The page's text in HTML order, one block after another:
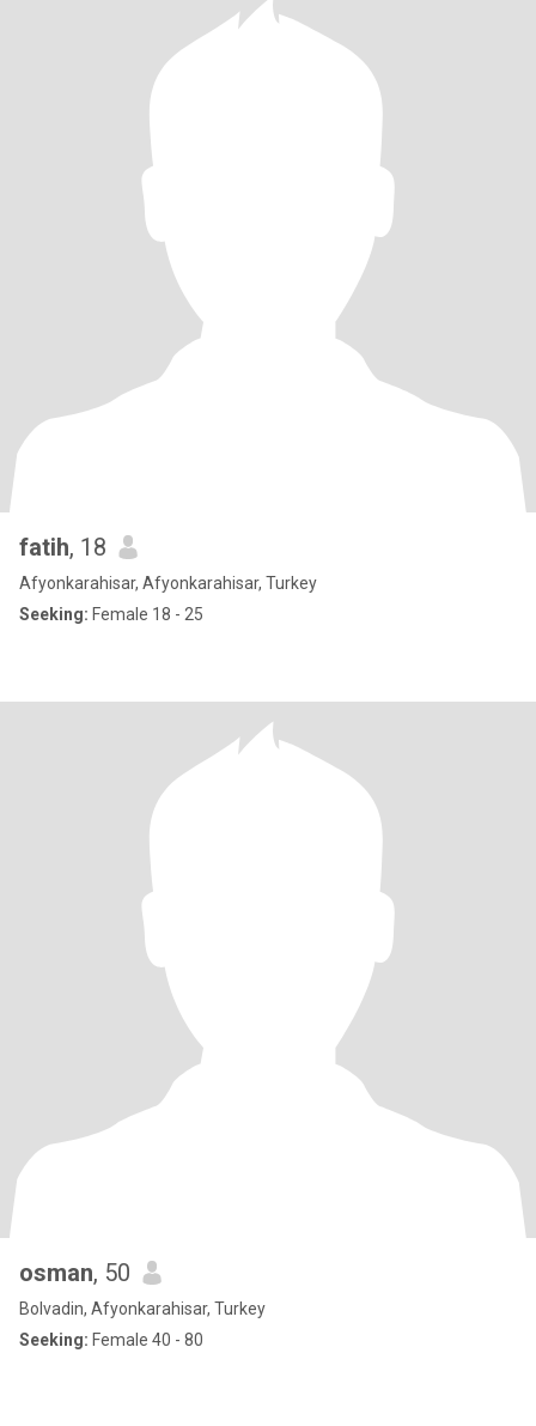
fatih, 18
Afyonkarahisar, Afyonkarahisar, Turkey
Seeking: Female 18 - 25
osman, 50
Bolvadin, Afyonkarahisar, Turkey
Seeking: Female 40 - 80